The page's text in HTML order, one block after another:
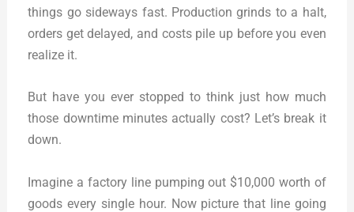
things go sideways fast. Production grinds to a halt,
orders get delayed, and costs pile up before you even
realize it.
But have you ever stopped to think just how much
those downtime minutes actually cost? Let’s break it
down.
Imagine a factory line pumping out $10,000 worth of
goods every single hour. Now picture that line going